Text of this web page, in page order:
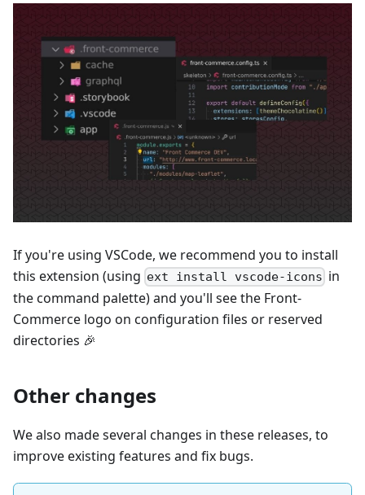
If you're using VSCode, we recommend you to install
this extension (using ext install vscode-icons in
the command palette) and you'll see the Front-
Commerce logo on configuration files or reserved
directories 🎉
Other changes
We also made several changes in these releases, to
improve existing features and fix bugs.